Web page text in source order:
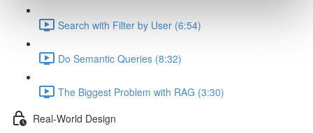
Search with Filter by User (6:54)
Do Semantic Queries (8:32)
The Biggest Problem with RAG (3:30)
Real-World Design